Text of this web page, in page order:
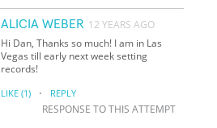
ALICIA WEBER 12 YEARS AGO
Hi Dan, Thanks so much! I am in Las
Vegas till early next week setting
records!
LIKE (1) · REPLY
RESPONSE TO THIS ATTEMPT